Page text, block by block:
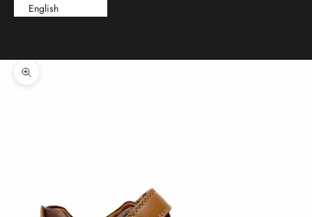
English
Zoom picture